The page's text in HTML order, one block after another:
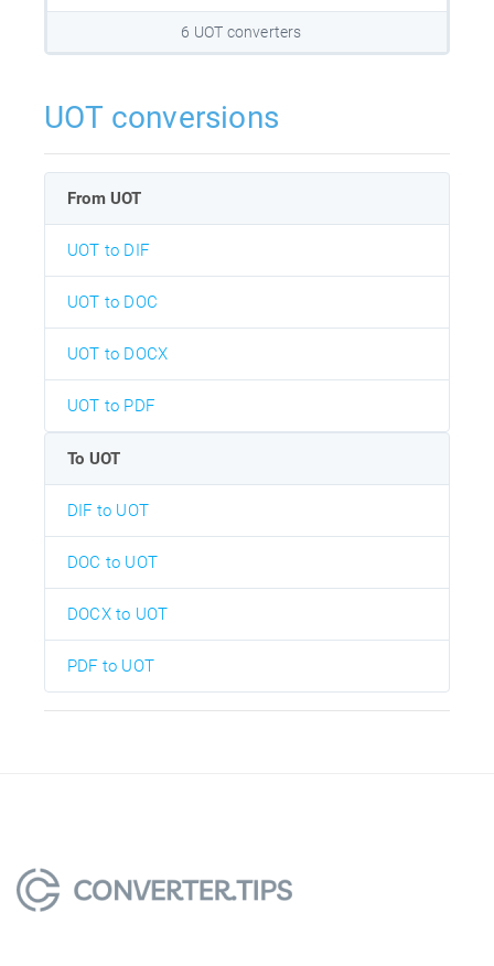
6 UOT converters
UOT conversions
From UOT
UOT to DIF
UOT to DOC
UOT to DOCX
UOT to PDF
To UOT
DIF to UOT
DOC to UOT
DOCX to UOT
PDF to UOT